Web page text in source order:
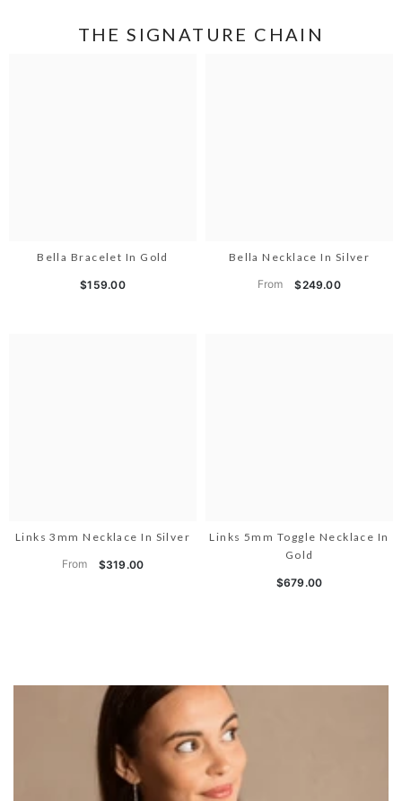
THE SIGNATURE CHAIN
Bella Bracelet In Gold
$159.00
Bella Necklace In Silver
From $249.00
Links 3mm Necklace In Silver
From $319.00
Links 5mm Toggle Necklace In
Gold
$679.00